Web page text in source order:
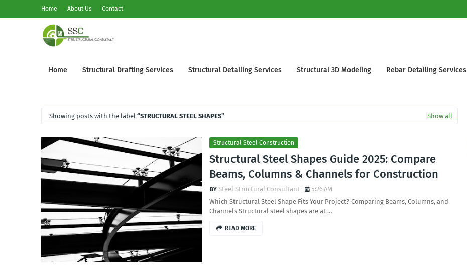
Home About Us Contact
Home Structural Drafting Services Structural Detailing Services Structural 3D Modeling Rebar Detailing Services
Showing posts with the label STRUCTURAL STEEL SHAPES Show all
Structural Steel Construction
Structural Steel Shapes Guide 2025: Compare
Beams, Columns & Channels for Construction
Steel Structural Consultant
5:26 AM
Which Structural Steel Shape Fits Your Project? Comparing Beams, Columns, and
Channels Structural steel shapes are at …
READ MORE